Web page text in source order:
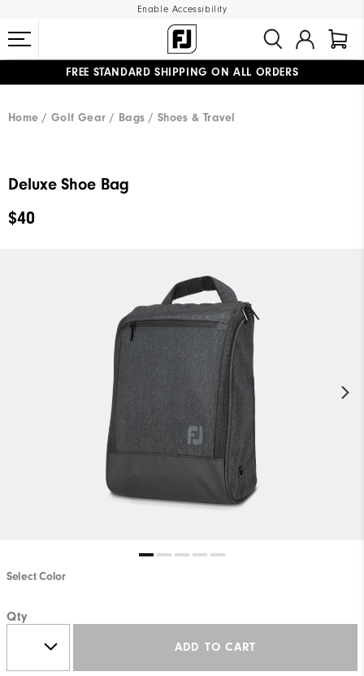
Enable Accessibility
FREE STANDARD SHIPPING ON ALL ORDERS
Home
Golf Gear Bags / Shoes & Travel
Deluxe Shoe Bag
$40
Select Color
Qty
ADD TO CART